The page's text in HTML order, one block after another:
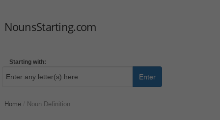
NounsStarting.com
Starting with:
Enter
Home Noun Definition